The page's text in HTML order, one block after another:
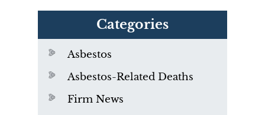
Categories
Asbestos
Asbestos-Related Deaths
Firm News